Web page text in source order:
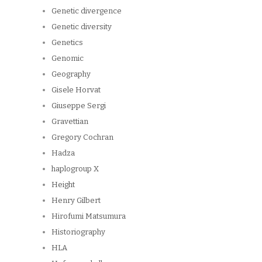
Genetic divergence
Genetic diversity
Genetics
Genomic
Geography
Gisele Horvat
Giuseppe Sergi
Gravettian
Gregory Cochran
Hadza
haplogroup X
Height
Henry Gilbert
Hirofumi Matsumura
Historiography
HLA